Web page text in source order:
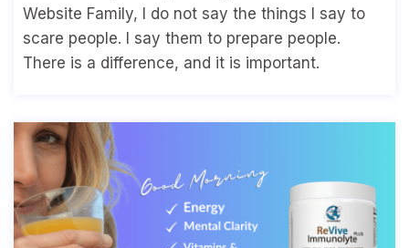
Website Family, I do not say the things I say to
scare people. I say them to prepare people.
There is a difference, and it is important.